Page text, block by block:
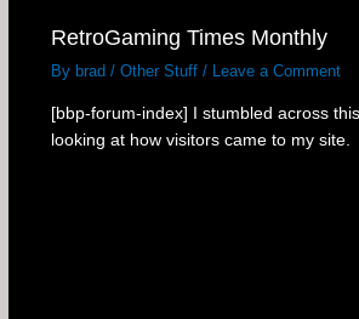
RetroGaming Times Monthly
By brad / Other Stuff/ Leave a Comment
[bbp-forum-index] I stumbled across
looking at how visitors came to my site.